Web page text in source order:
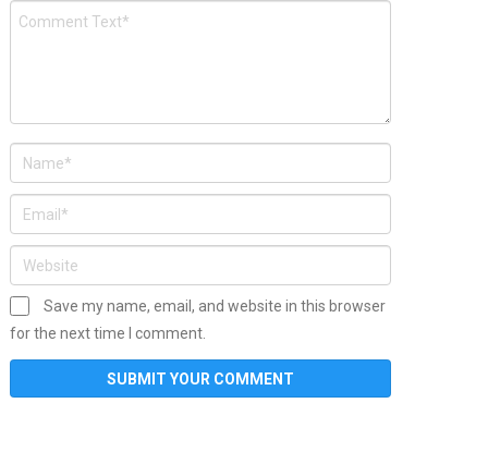
Save my name, email, and website in this browser
for the next time I comment.